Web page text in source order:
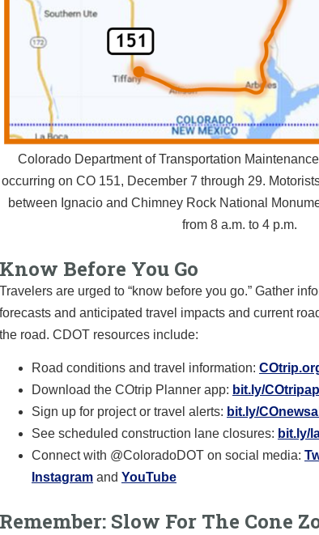
Colorado Department of Transportation
occurring on CO 151, December 7 through 29.
between Ignacio and Chimney Rock National
from 8 a.m. to 4 p.m.
Know Before You Go
Travelers are urged to “know before you go.” Gather
forecasts and anticipated travel impacts and current
the road. CDOT resources include:
Road conditions and travel information:
Download the COtrip Planner app: bit.ly/
Sign up for project or travel alerts: bit.ly/
See scheduled construction lane closures: bit.ly/
Connect with @ColoradoDOT on social media:
Instagram and YouTube
Remember: Slow For The Cone